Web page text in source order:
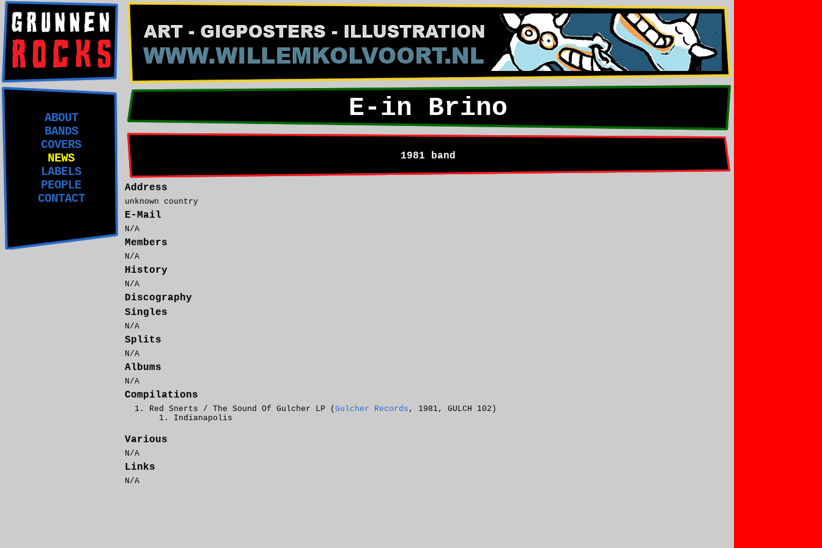
ABOUT
BANDS
COVERS
NEWS
LABELS
PEOPLE
CONTACT
E-in Brino
1981 band
Address
unknown country
E-Mail
N/A
Members
N/A
History
N/A
Discography
Singles
N/A
Splits
N/A
Albums
N/A
Compilations
Red Snerts / The Sound Of Gulcher LP ( Gulcher Records , 1981, GULCH 102)
Indianapolis
Various
N/A
Links
N/A